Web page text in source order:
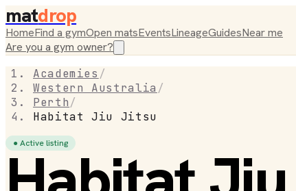
matdrop
HomeFind a gymOpen matsEventsLineageGuidesNear me
Are you a gym owner?
Academies /
Western Australia /
Perth/
Habitat Jiu Jitsu
● Active listing